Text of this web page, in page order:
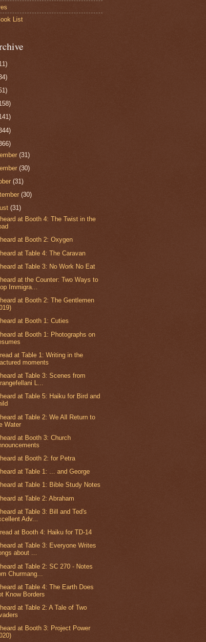
List
(31)
(30)
(31)
(30)
(31)
at Booth 4: The Twist in the
at Booth 2: Oxygen
at Table 4: The Caravan
at Table 3: No Work No Eat
at the Counter: Two Ways to
Immigra...
at Booth 2: The Gentlemen
at Booth 1: Cuties
at Booth 1: Photographs on
at Table 1: Writing in the
moments
at Table 3: Scenes from
L...
at Table 5: Haiku for Bird and
at Table 2: We All Return to
Water
at Booth 3: Church
at Booth 2: for Petra
at Table 1: ... and George
at Table 1: Bible Study Notes
at Table 2: Abraham
at Table 3: Bill and Ted's
Adv...
at Booth 4: Haiku for TD-14
at Table 3: Everyone Writes
about ...
at Table 2: SC 270 - Notes
Churmang...
at Table 4: The Earth Does
Know Borders
at Table 2: A Tale of Two
at Booth 3: Project Power